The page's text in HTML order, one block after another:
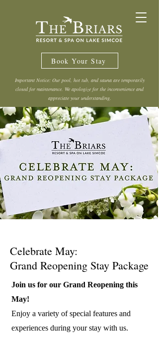
Book Your Stay
Important Notice: Our pool, hot tub, and sauna are temporarily
closed for maintenance. We apologize for the inconvenience and
appreciate your understanding.
Celebrate May:
Grand Reopening Stay Package
Join us for our Grand Reopening this
May!
Enjoy a variety of special features and
experiences during your stay with us.